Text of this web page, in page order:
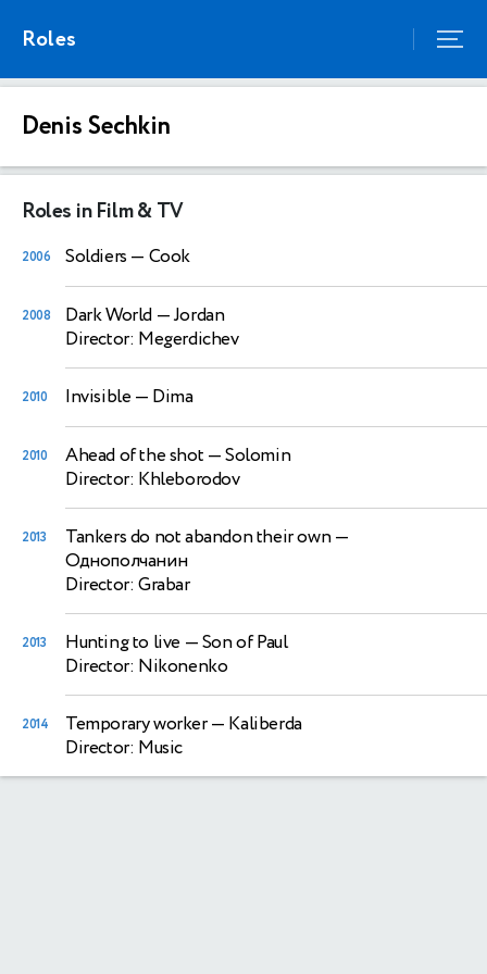
Roles
Denis Sechkin
Roles in Film & TV
2006 Soldiers — Cook
2008 Dark World — Jordan
Director: Megerdichev
2010 Invisible— Dima
2010 Ahead of the shot — Solomin
Director: Khleborodov
2013 Tankers do not abandon their own—
Однополчанин
Director: Grabar
2013 Hunting to live — Son of Paul
Director: Nikonenko
2014 Temporary worker— Kaliberda
Director: Music